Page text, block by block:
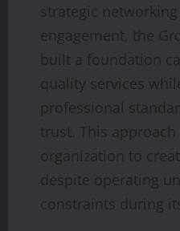
strategic
engagement, the
built a foundation
quality services
professional
trust. This
organization to
despite operating
constraints during